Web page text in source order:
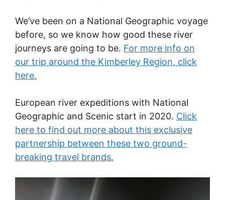
We’ve been on a National Geographic voyage
before, so we know how good these river
journeys are going to be. For more info on
our trip around the Kimberley Region, click
here.
European river expeditions with National
Geographic and Scenic start in 2020. Click
here to find out more about this exclusive
partnership between these two ground-
breaking travel brands.